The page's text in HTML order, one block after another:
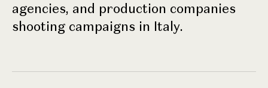
agencies, and production companies
shooting campaigns in Italy.